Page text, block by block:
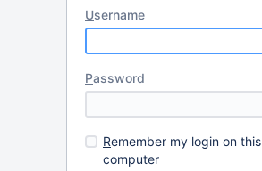
Username
Password
Remember my login on this
computer